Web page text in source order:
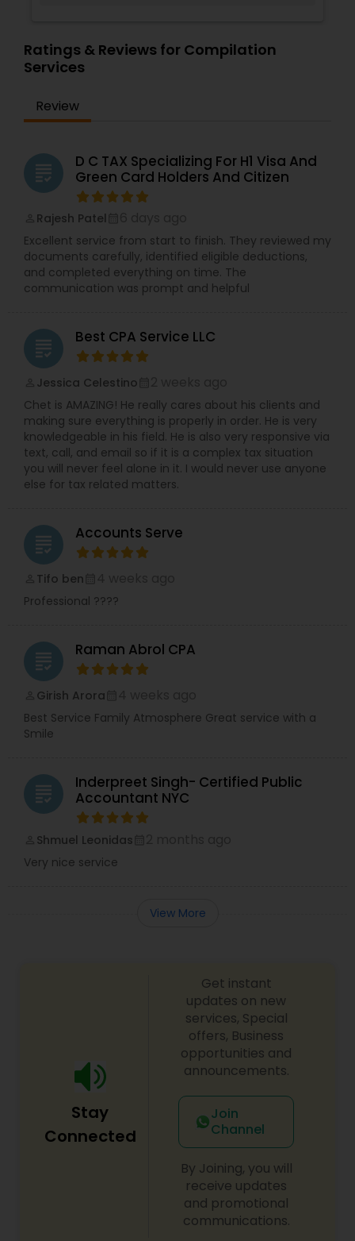
Ratings & Reviews for Compilation
Services
Review
grading
D C TAX Specializing For H1 Visa And
Green Card Holders And Citizen
Rajesh Patel
Excellent service from start to finish. They reviewed my
documents carefully, identified eligible deductions,
and completed everything on time. The
communication was prompt and helpful
grading Best CPA Service LLC
Jessica Celestino
Chet is AMAZING! He really cares about his clients and
making sure everything is properly in order. He is very
knowledgeable in his field. He is also very responsive via
text, call, and email so if it is a complex tax situation
you will never feel alone in it. I would never use anyone
else for tax related matters.
grading Accounts Serve
Tifo ben
Professional ????
grading Raman Abrol CPA
Girish Arora
Best Service Family Atmosphere Great service with a
Smile
grading
Inderpreet Singh- Certified Public
Accountant NYC
Shmuel Leonidas
Very nice service
View More
Stay
Connected
Get instant
updates on new
services, Special
offers, Business
opportunities and
announcements.
Join
Channel
By Joining, you will
receive updates
and promotional
communications.